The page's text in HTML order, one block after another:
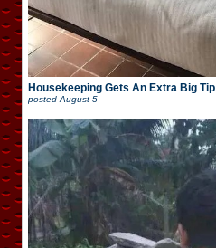
Housekeeping Gets An Extra Big Tip
posted August 5